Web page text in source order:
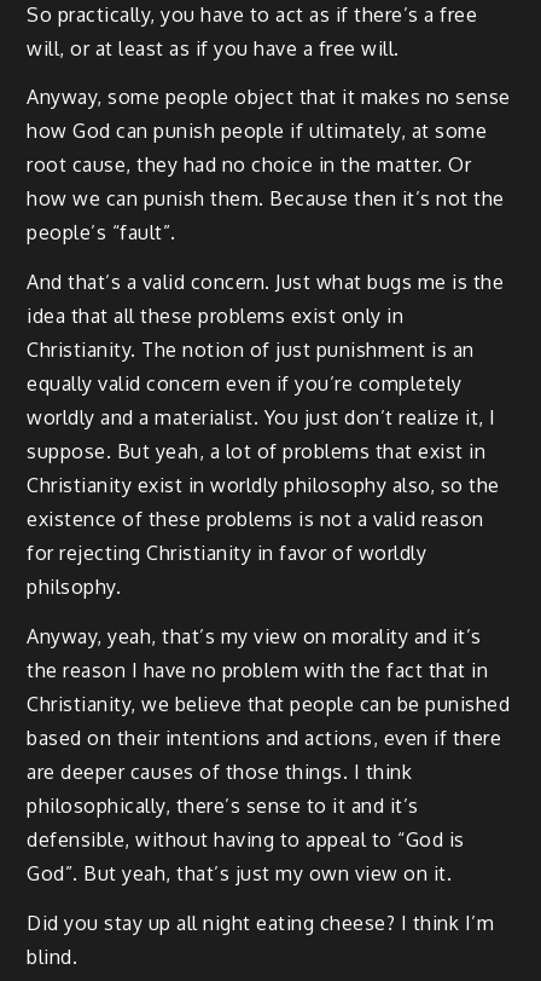
So practically, you have to act as if there’s a free
will, or at least as if you have a free will.
Anyway, some people object that it makes no sense
how God can punish people if ultimately, at some
root cause, they had no choice in the matter. Or
how we can punish them. Because then it’s not the
people’s “fault”.
And that’s a valid concern. Just what bugs me is the
idea that all these problems exist only in
Christianity. The notion of just punishment is an
equally valid concern even if you’re completely
worldly and a materialist. You just don’t realize it, I
suppose. But yeah, a lot of problems that exist in
Christianity exist in worldly philosophy also, so the
existence of these problems is not a valid reason
for rejecting Christianity in favor of worldly
philsophy.
Anyway, yeah, that’s my view on morality and it’s
the reason I have no problem with the fact that in
Christianity, we believe that people can be punished
based on their intentions and actions, even if there
are deeper causes of those things. I think
philosophically, there’s sense to it and it’s
defensible, without having to appeal to “God is
God”. But yeah, that’s just my own view on it.
Did you stay up all night eating cheese? I think I’m
blind.